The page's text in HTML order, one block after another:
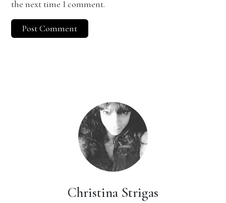
the next time I comment.
Christina Strigas